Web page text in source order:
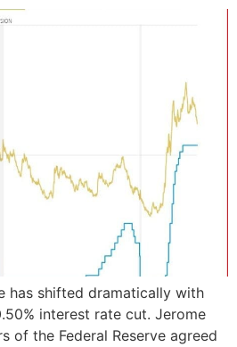
has shifted dramatically with
interest rate cut. Jerome
of the Federal Reserve agreed